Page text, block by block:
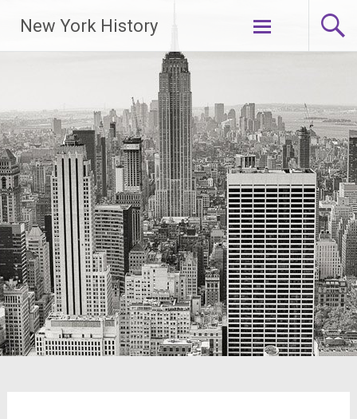
New York History
Skip